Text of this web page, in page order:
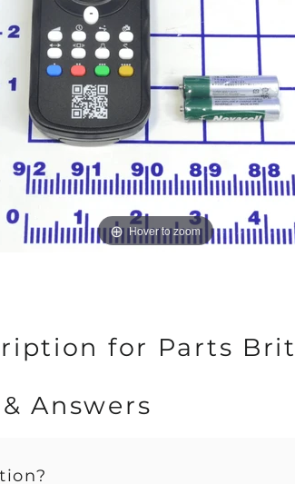
Hover to zoom
for Parts
Answers